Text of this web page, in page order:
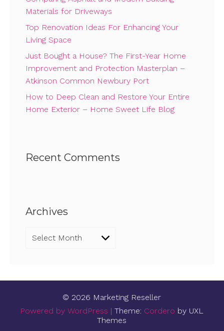
Materials for Driveways
Top Renovation Ideas For Enhancing Your
Living Space
Just Bought a House? The First-Year Home
Improvement and Protection Masterplan –
Atkinson Common Newbury Port
How to Deep Clean and Restore Your Entire
Home Exterior – Home Sweet Life Blog
Recent Comments
Archives
Archives
© 2026 Marketing Reseller
Powered by WordPress |Theme: Cordero by UXL
Themes